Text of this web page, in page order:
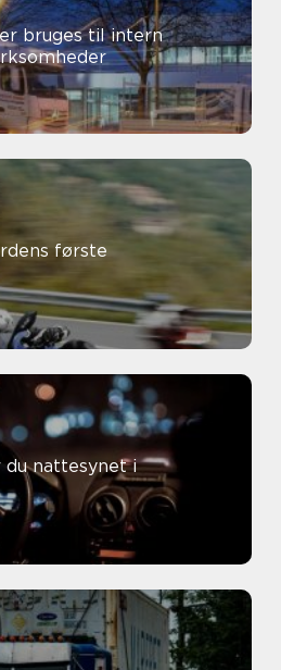
bruges til intern
første
du nattesynet i